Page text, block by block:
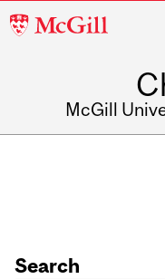
McGill
McGill
Search